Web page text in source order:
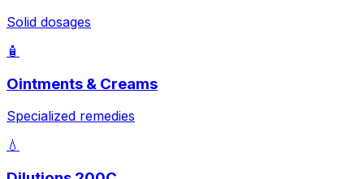
Solid dosages
🧴
Ointments & Creams
Specialized remedies
💧